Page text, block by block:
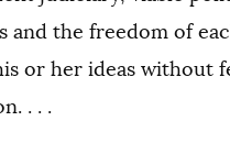
and the freedom of
or her ideas without
. . .